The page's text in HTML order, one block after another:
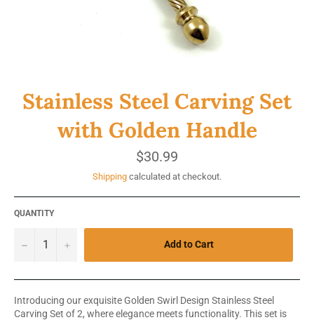
Stainless Steel Carving Set
with Golden Handle
Regular
price
$30.99
Shipping calculated at checkout.
QUANTITY
− + Add to Cart
Introducing our exquisite Golden Swirl Design Stainless Steel
Carving Set of 2, where elegance meets functionality. This set is